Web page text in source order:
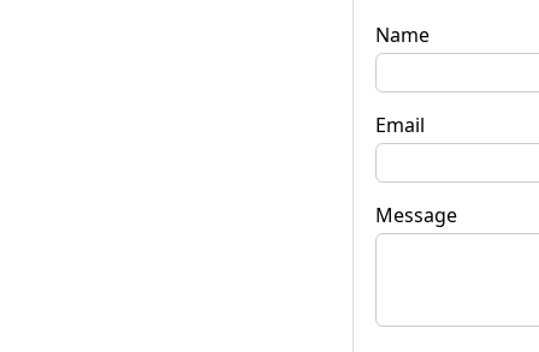
Name
Email
Message